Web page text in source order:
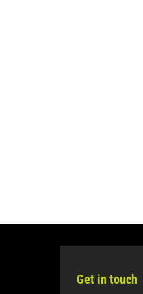
Get in touch